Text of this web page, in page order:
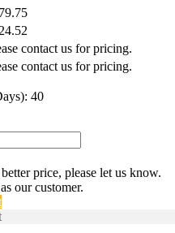
contact us for pricing.
contact us for pricing.
40
price, please let us know.
our customer.